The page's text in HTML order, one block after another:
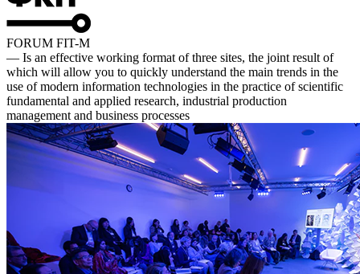
FORUM FIT-M
— Is an effective working format of three sites, the joint result of
which will allow you to quickly understand the main trends in the
use of modern information technologies in the practice of scientific
fundamental and applied research, industrial production
management and business processes